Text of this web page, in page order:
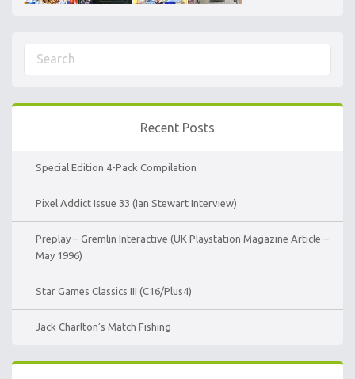
Recent Posts
Special Edition 4-Pack Compilation
Pixel Addict Issue 33 (Ian Stewart Interview)
Preplay – Gremlin Interactive (UK Playstation Magazine Article –
May 1996)
Star Games Classics III (C16/Plus4)
Jack Charlton’s Match Fishing